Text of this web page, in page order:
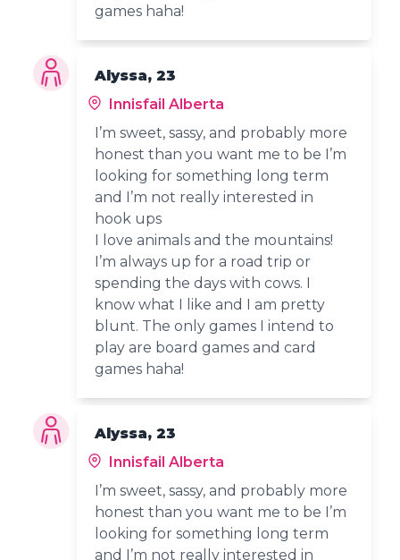
games haha!
Alyssa, 23
Innisfail Alberta
I’m sweet, sassy, and probably more
honest than you want me to be I’m
looking for something long term
and I’m not really interested in
hook ups
I love animals and the mountains!
I’m always up for a road trip or
spending the days with cows. I
know what I like and I am pretty
blunt. The only games I intend to
play are board games and card
games haha!
Alyssa, 23
Innisfail Alberta
I’m sweet, sassy, and probably more
honest than you want me to be I’m
looking for something long term
and I’m not really interested in